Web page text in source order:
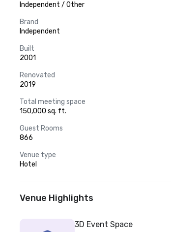
Independent / Other
Brand
Independent
Built
2001
Renovated
2019
Total meeting space
150,000 sq. ft.
Guest Rooms
866
Venue type
Hotel
Venue Highlights
3D Event Space